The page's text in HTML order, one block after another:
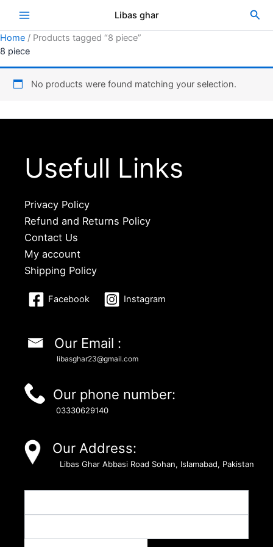
content
Libas ghar
Home / Products tagged “8 piece”
8 piece
No products were found matching your selection.
Usefull Links
Privacy Policy
Refund and Returns Policy
Contact Us
My account
Shipping Policy
Facebook Instagram
Our Email :
libasghar23@gmail.com
Our phone number:
03330629140
Our Address:
Libas Ghar Abbasi Road Sohan, Islamabad, Pakistan